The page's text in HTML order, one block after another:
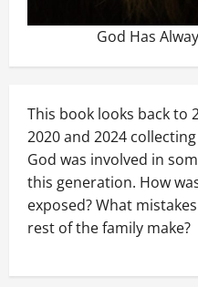
God Has
This book looks back to
2020 and 2024
God was involved in
this generation. How
exposed? What
rest of the family make?